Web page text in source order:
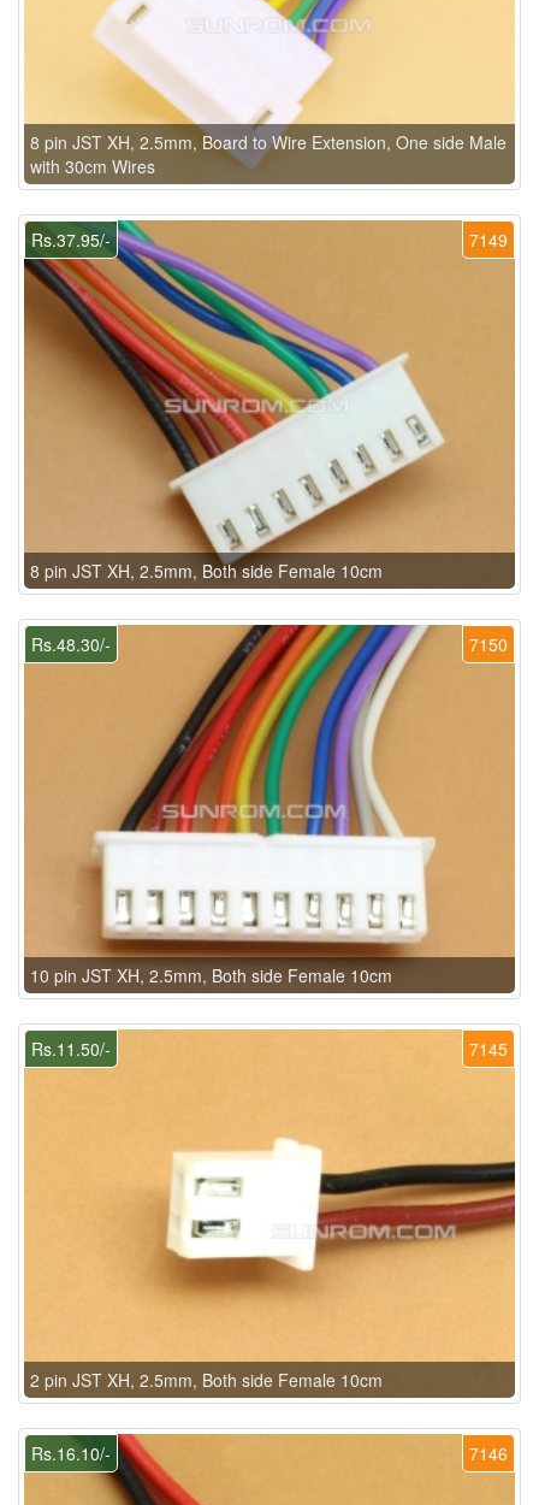
8 pin JST XH, 2.5mm, Board to Wire Extension, One side Male
with 30cm Wires
7149
Rs.37.95/-
8 pin JST XH, 2.5mm, Both side Female 10cm
7150
Rs.48.30/-
10 pin JST XH, 2.5mm, Both side Female 10cm
7145
Rs.11.50/-
2 pin JST XH, 2.5mm, Both side Female 10cm
7146
Rs.16.10/-